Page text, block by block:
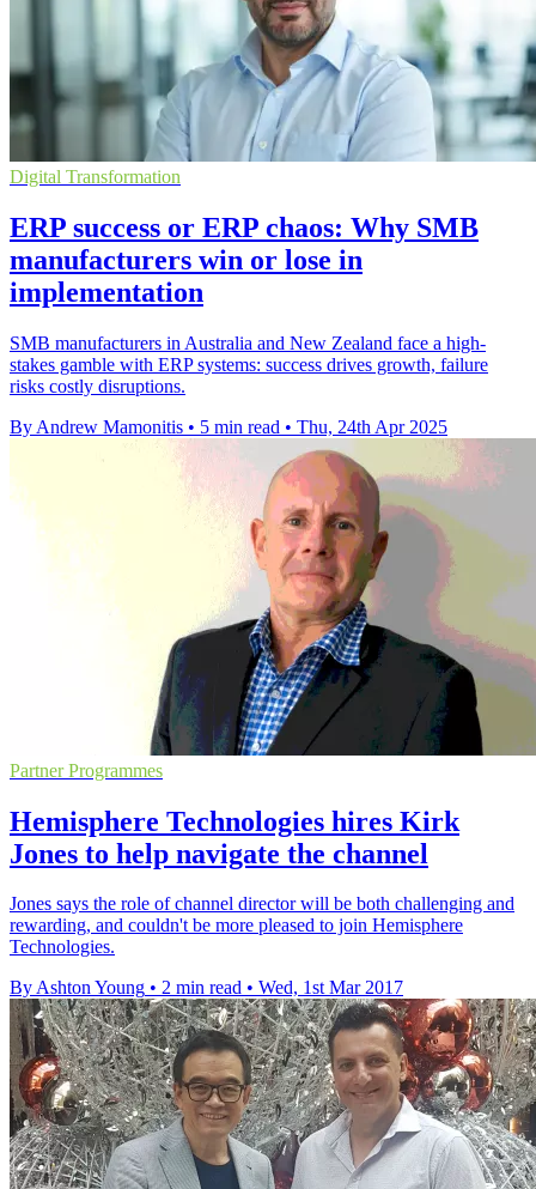
Digital Transformation
ERP success or ERP chaos: Why SMB
manufacturers win or lose in
implementation
SMB manufacturers in Australia and New Zealand face a high-
stakes gamble with ERP systems: success drives growth, failure
risks costly disruptions.
By Andrew Mamonitis • 5 min read • Thu, 24th Apr 2025
Partner Programmes
Hemisphere Technologies hires Kirk
Jones to help navigate the channel
Jones says the role of channel director will be both challenging and
rewarding, and couldn't be more pleased to join Hemisphere
Technologies.
By Ashton Young • 2 min read • Wed, 1st Mar 2017